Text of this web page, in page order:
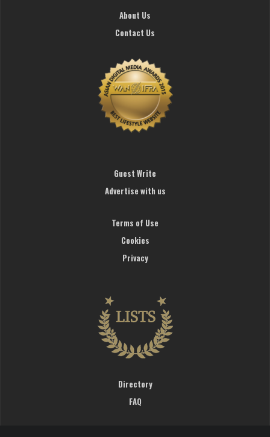
About Us
Contact Us
Guest Write
Advertise with us
Terms of Use
Cookies
Privacy
Directory
FAQ